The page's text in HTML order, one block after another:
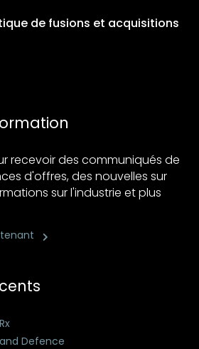
de fusions et acquisitions
recevoir des communiqués de
d'offres, des nouvelles sur
sur l'industrie et plus
Defence